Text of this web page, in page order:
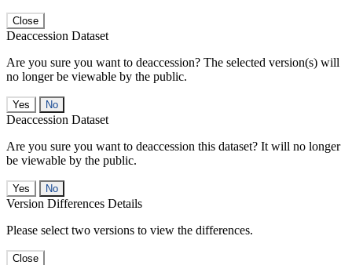
Close
Deaccession Dataset
Are you sure you want to deaccession? The selected version(s) will
no longer be viewable by the public.
No
Deaccession Dataset
Are you sure you want to deaccession this dataset? It will no longer
be viewable by the public.
No
Version Differences Details
Please select two versions to view the differences.
Close